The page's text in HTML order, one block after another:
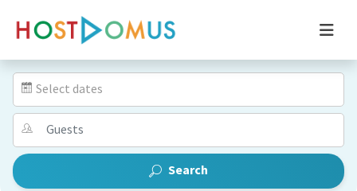
Select dates
Search